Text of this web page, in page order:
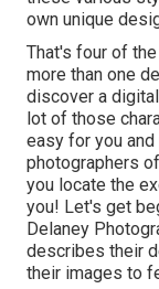
own unique
That's four of
more than one
discover a
lot of those
easy for you
photographers
you locate the
you! Let's get
Delaney
describes their
their images to